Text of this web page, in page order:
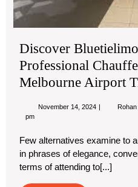
Discover
Professional
Melbourne Airport
November 14, 2024 November
pm
Few alternatives examine to
in phrases of elegance,
terms of attending to[...]